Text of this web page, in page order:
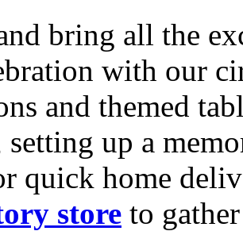
bring all the
with our
and themed
setting up a
quick home
store to